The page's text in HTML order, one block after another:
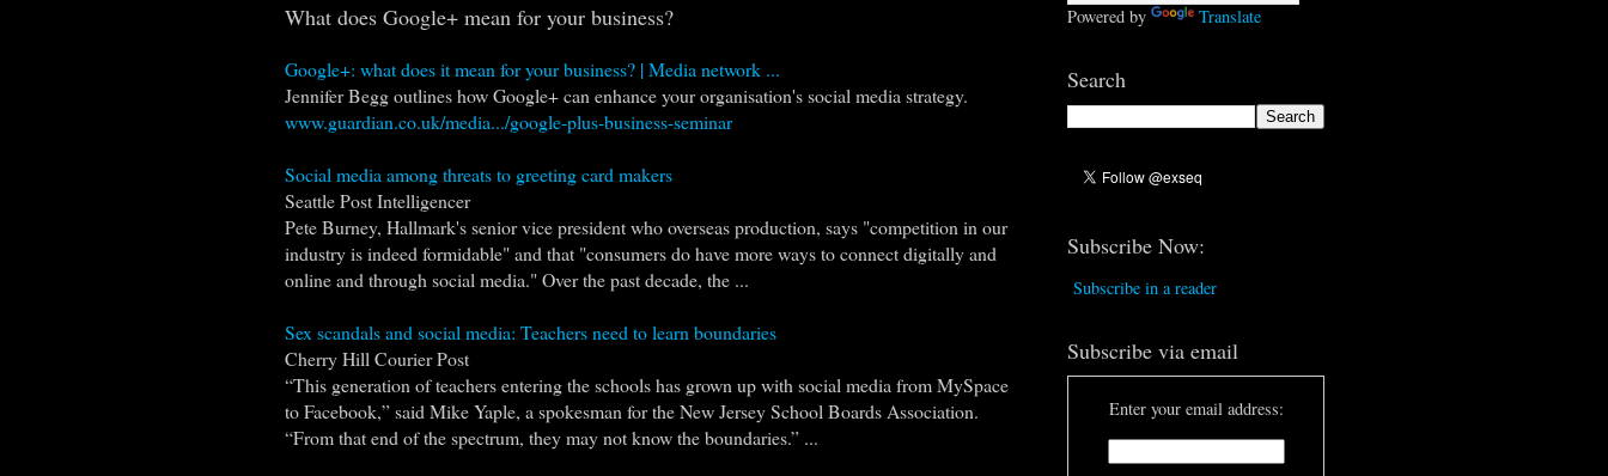
What does Google+ mean for your business?
Google+: what does it mean for your business? | Media network ...
Jennifer Begg outlines how Google+ can enhance your organisation's social media strategy.
www.guardian.co.uk/media.../google-plus-business-seminar
Social media among threats to greeting card makers
Seattle Post Intelligencer
Pete Burney, Hallmark's senior vice president who overseas production, says "competition in our
industry is indeed formidable" and that "consumers do have more ways to connect digitally and
online and through social media." Over the past decade, the ...
Sex scandals and social media: Teachers need to learn boundaries
Cherry Hill Courier Post
“This generation of teachers entering the schools has grown up with social media from MySpace
to Facebook,” said Mike Yaple, a spokesman for the New Jersey School Boards Association.
“From that end of the spectrum, they may not know the boundaries.” ...
Powered by Translate
Search
Subscribe Now:
Subscribe in a reader
Subscribe via email
Enter your email address: